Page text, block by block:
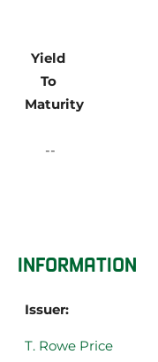
Yield
To
Maturity
INFORMATION
Issuer:
T. Rowe Price